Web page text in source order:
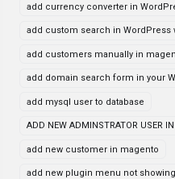
add currency converter in
add custom search in WordPress
add customers manually in
add domain search form in your
add mysql user to database
ADD NEW ADMINSTRATOR USER
add new customer in magento
add new plugin menu not